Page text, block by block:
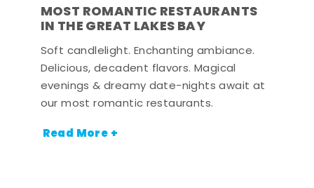
MOST ROMANTIC RESTAURANTS
IN THE GREAT LAKES BAY
Soft candlelight. Enchanting ambiance.
Delicious, decadent flavors. Magical
evenings & dreamy date-nights await at
our most romantic restaurants.
Read More +